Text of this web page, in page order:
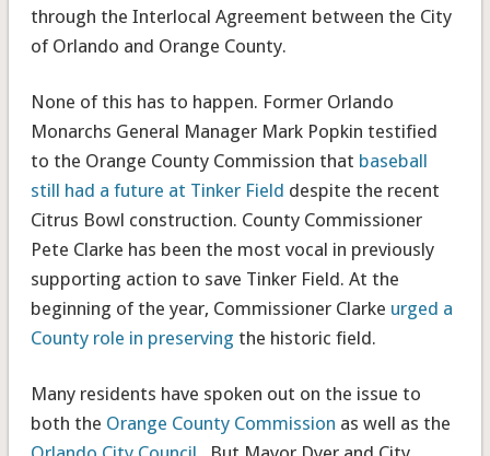
through the Interlocal Agreement between the City
of Orlando and Orange County.
None of this has to happen. Former Orlando
Monarchs General Manager Mark Popkin testified
to the Orange County Commission that baseball
still had a future at Tinker Field despite the recent
Citrus Bowl construction. County Commissioner
Pete Clarke has been the most vocal in previously
supporting action to save Tinker Field. At the
beginning of the year, Commissioner Clarke urged a
County role in preserving the historic field.
Many residents have spoken out on the issue to
both the Orange County Commission as well as the